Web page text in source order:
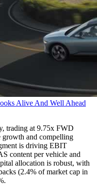
Alive And Well Ahead
trading at 9.75x FWD
growth and compelling
is driving EBIT
content per vehicle and
allocation is robust, with
(2.4% of market cap in